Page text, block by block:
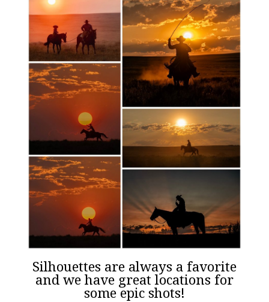
Silhouettes are always a favorite
and we have great locations for
some epic shots!